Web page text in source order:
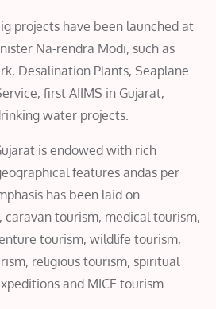
projects have been launched at
Na-rendra Modi, such as
Desalination Plants, Seaplane
first AIIMS in Gujarat,
water projects.
is endowed with rich
features andas per
has been laid on
tourism, medical tourism,
tourism, wildlife tourism,
religious tourism, spiritual
and MICE tourism.